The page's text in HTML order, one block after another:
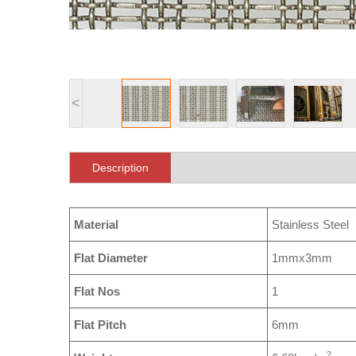
<
Description
Material Stainless Steel
Flat Diameter 1mmx3mm
Flat Nos 1
Flat Pitch 6mm